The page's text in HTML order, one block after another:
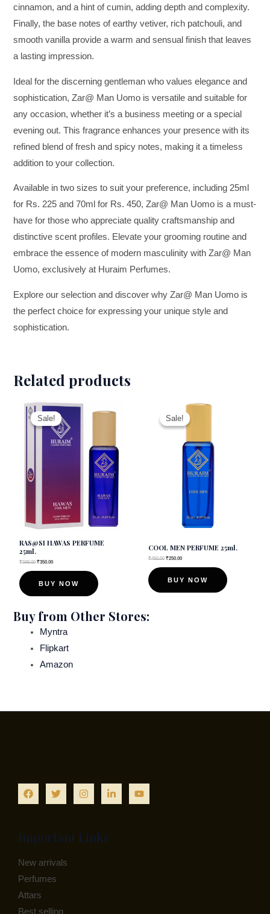
cinnamon, and a hint of cumin, adding depth and complexity.
Finally, the base notes of earthy vetiver, rich patchouli, and
smooth vanilla provide a warm and sensual finish that leaves
a lasting impression.
Ideal for the discerning gentleman who values elegance and
sophistication, Zar@ Man Uomo is versatile and suitable for
any occasion, whether it’s a business meeting or a special
evening out. This fragrance enhances your presence with its
refined blend of fresh and spicy notes, making it a timeless
addition to your collection.
Available in two sizes to suit your preference, including 25ml
for Rs. 225 and 70ml for Rs. 450, Zar@ Man Uomo is a must-
have for those who appreciate quality craftsmanship and
distinctive scent profiles. Elevate your grooming routine and
embrace the essence of modern masculinity with Zar@ Man
Uomo, exclusively at Huraim Perfumes.
Explore our selection and discover why Zar@ Man Uomo is
the perfect choice for expressing your unique style and
sophistication.
Related products
Sale!
Sale!
RAS@SI HAWAS PERFUME
25ml.
₹599.00 ₹350.00
BUY NOW
multiple
variants.
options
may
the
page
Sale!
Sale!
COOL MEN PERFUME 25ml.
₹450.00 ₹250.00
BUY NOW
the
Buy from Other Stores:
Myntra
Flipkart
Amazon
Important Links
New arrivals
Perfumes
Attars
Best selling